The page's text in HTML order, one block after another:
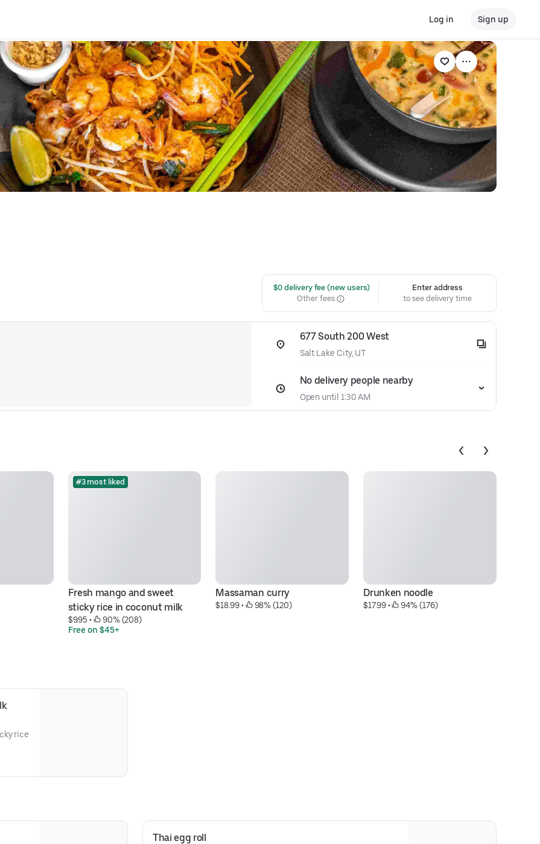
Log in Sign up
$0 delivery fee (new users)
Other fees
Enter address
to see delivery time
677 South 200 West
Salt Lake City, UT
No delivery people nearby
Open until 1:30 AM
#3 most liked
Fresh mango and sweet
sticky rice in coconut milk
$9.95 •
90% (208)
Free on $45+
Massaman curry
$18.99 • 98% (120)
Drunken noodle
$17.99 • 94% (176)
rice
Thai egg roll